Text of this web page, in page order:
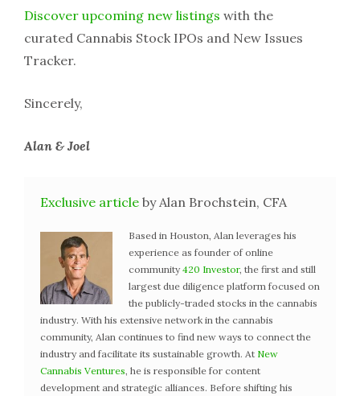
Discover upcoming new listings with the
curated Cannabis Stock IPOs and New Issues
Tracker.
Sincerely,
Alan & Joel
Exclusive article by Alan Brochstein, CFA
Based in Houston, Alan leverages his
experience as founder of online
community 420 Investor, the first and still
largest due diligence platform focused on
the publicly-traded stocks in the cannabis
industry. With his extensive network in the cannabis
community, Alan continues to find new ways to connect the
industry and facilitate its sustainable growth. At New
Cannabis Ventures, he is responsible for content
development and strategic alliances. Before shifting his